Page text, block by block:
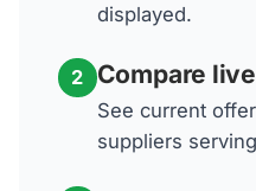
displayed.
2 Compare
See current
suppliers